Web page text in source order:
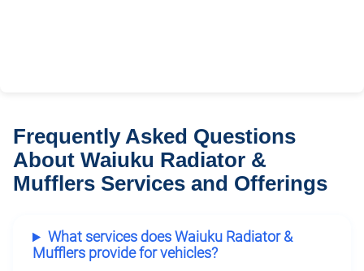
Frequently Asked Questions
About Waiuku Radiator &
Mufflers Services and Offerings
What services does Waiuku Radiator &
Mufflers provide for vehicles?